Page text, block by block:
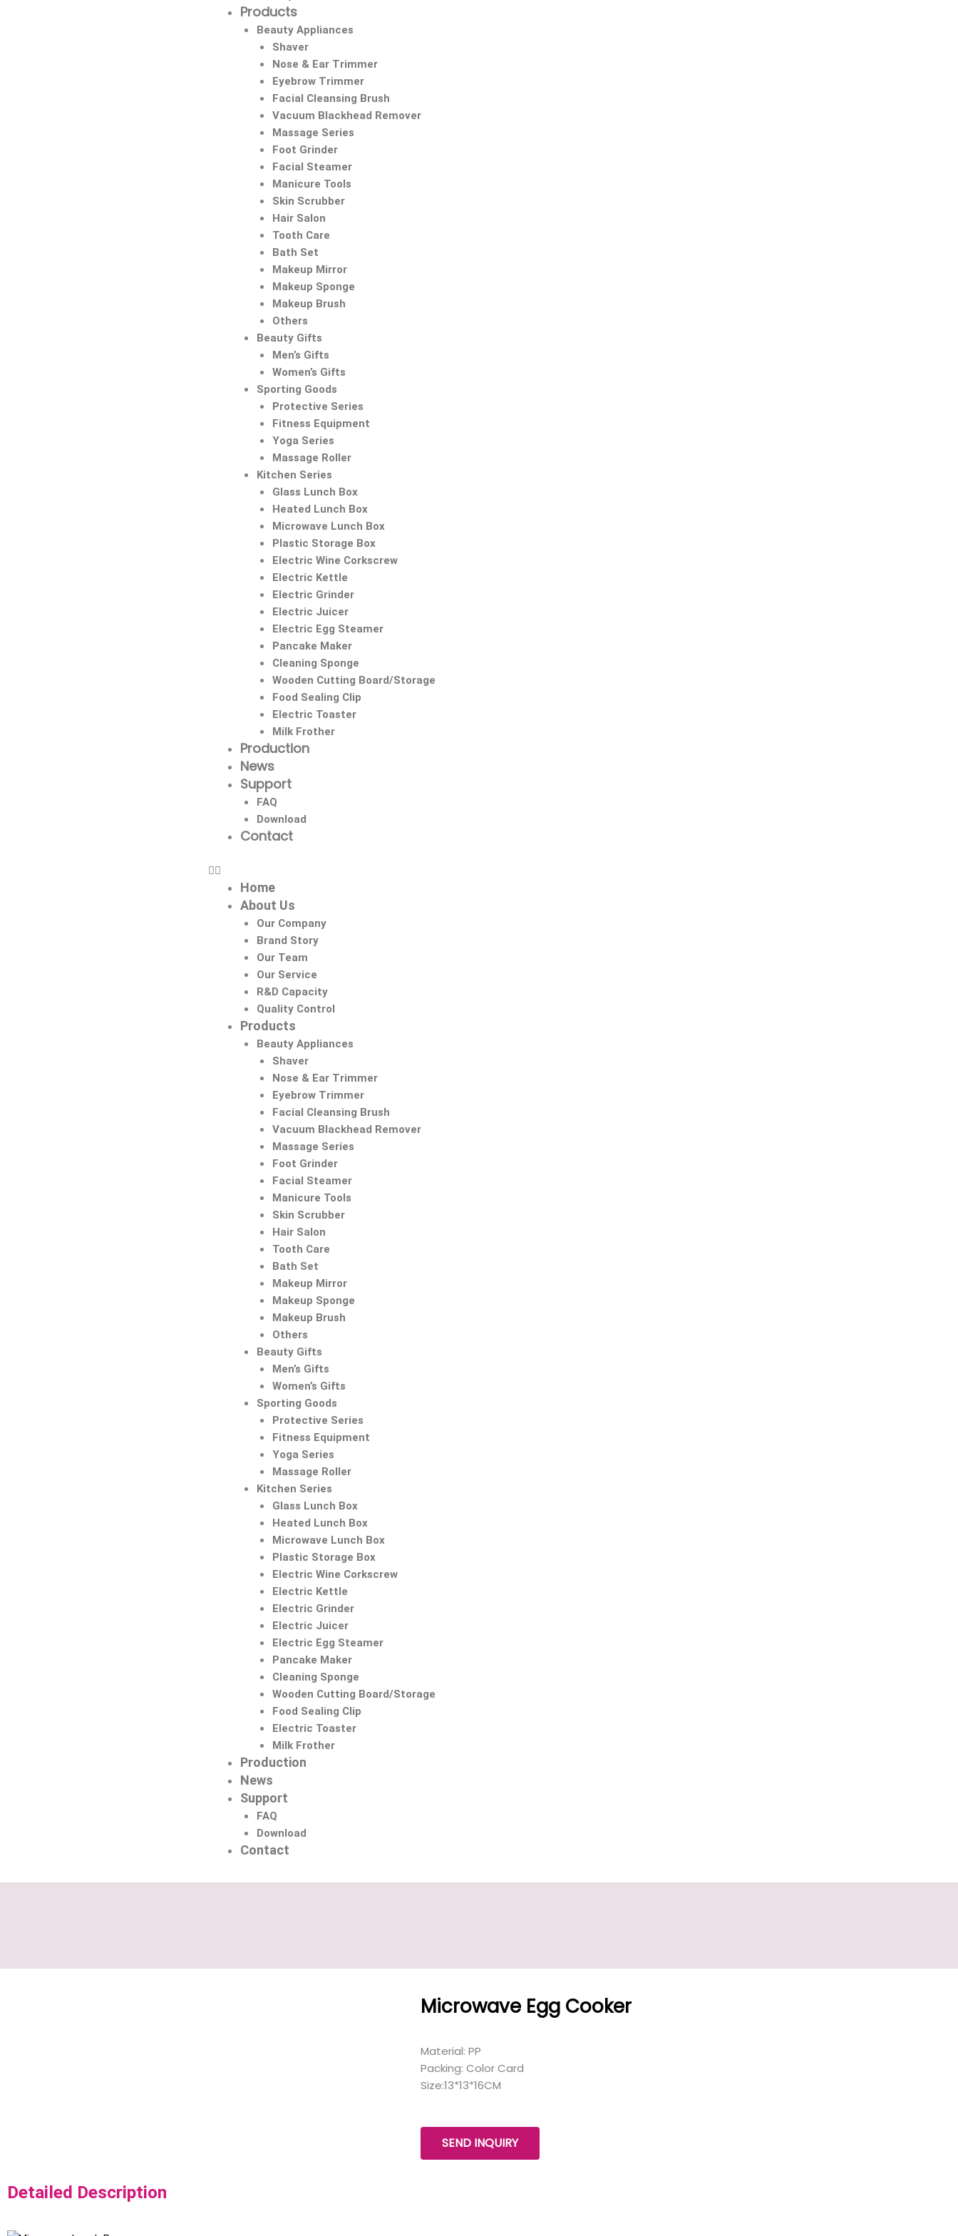
Products
Beauty Appliances
Shaver
Nose & Ear Trimmer
Eyebrow Trimmer
Facial Cleansing Brush
Vacuum Blackhead Remover
Massage Series
Foot Grinder
Facial Steamer
Manicure Tools
Skin Scrubber
Hair Salon
Tooth Care
Bath Set
Makeup Mirror
Makeup Sponge
Makeup Brush
Others
Beauty Gifts
Men’s Gifts
Women’s Gifts
Sporting Goods
Protective Series
Fitness Equipment
Yoga Series
Massage Roller
Kitchen Series
Glass Lunch Box
Heated Lunch Box
Microwave Lunch Box
Plastic Storage Box
Electric Wine Corkscrew
Electric Kettle
Electric Grinder
Electric Juicer
Electric Egg Steamer
Pancake Maker
Cleaning Sponge
Wooden Cutting Board/Storage
Food Sealing Clip
Electric Toaster
Milk Frother
Production
News
Support
FAQ
Download
Contact
Home
About Us
Our Company
Brand Story
Our Team
Our Service
R&D Capacity
Quality Control
Products
Beauty Appliances
Shaver
Nose & Ear Trimmer
Eyebrow Trimmer
Facial Cleansing Brush
Vacuum Blackhead Remover
Massage Series
Foot Grinder
Facial Steamer
Manicure Tools
Skin Scrubber
Hair Salon
Tooth Care
Bath Set
Makeup Mirror
Makeup Sponge
Makeup Brush
Others
Beauty Gifts
Men’s Gifts
Women’s Gifts
Sporting Goods
Protective Series
Fitness Equipment
Yoga Series
Massage Roller
Kitchen Series
Glass Lunch Box
Heated Lunch Box
Microwave Lunch Box
Plastic Storage Box
Electric Wine Corkscrew
Electric Kettle
Electric Grinder
Electric Juicer
Electric Egg Steamer
Pancake Maker
Cleaning Sponge
Wooden Cutting Board/Storage
Food Sealing Clip
Electric Toaster
Milk Frother
Production
News
Support
FAQ
Download
Contact
Microwave Egg Cooker
Material: PP
Packing: Color Card
Size:13*13*16CM
SEND INQUIRY
Detailed Description